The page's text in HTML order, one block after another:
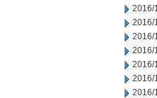
2016/
2016/
2016/
2016/
2016/
2016/
2016/